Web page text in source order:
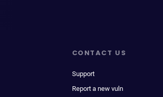
CONTACT US
Support
Report a new vuln